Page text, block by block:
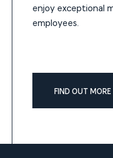
enjoy exceptional
employees.
FIND OUT MORE